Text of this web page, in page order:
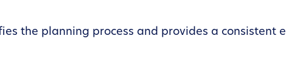
the planning process and provides a consistent